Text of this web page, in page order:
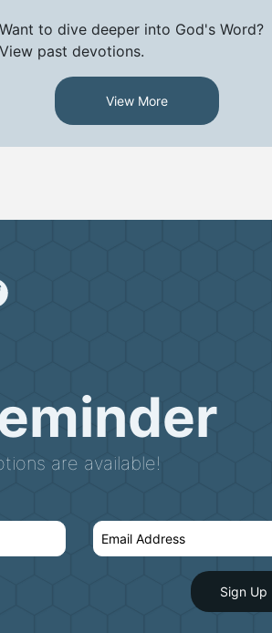
Want to dive deeper into God's Word?
View past devotions.
View More
are available!